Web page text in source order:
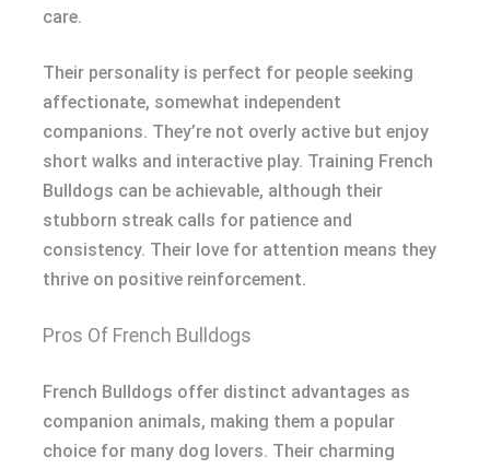
care.
Their personality is perfect for people seeking
affectionate, somewhat independent
companions. They’re not overly active but enjoy
short walks and interactive play. Training French
Bulldogs can be achievable, although their
stubborn streak calls for patience and
consistency. Their love for attention means they
thrive on positive reinforcement.
Pros Of French Bulldogs
French Bulldogs offer distinct advantages as
companion animals, making them a popular
choice for many dog lovers. Their charming